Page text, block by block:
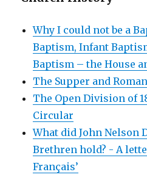
Why I could not be a
Baptism, Infant
Baptism – the House
The Supper and
The Open Division of
Circular
What did John Nelson
Brethren hold? - A
Français’